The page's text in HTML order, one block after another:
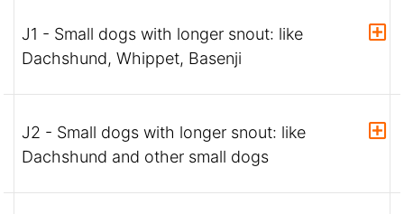
J1 - Small dogs with longer snout: like
Dachshund, Whippet, Basenji
J2 - Small dogs with longer snout: like
Dachshund and other small dogs